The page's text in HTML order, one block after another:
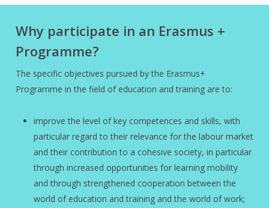
Why participate in an Erasmus +
Programme?
The specific objectives pursued by the Erasmus+
Programme in the field of education and training are to:
improve the level of key competences and skills, with
particular regard to their relevance for the labour market
and their contribution to a cohesive society, in particular
through increased opportunities for learning mobility
and through strengthened cooperation between the
world of education and training and the world of work;